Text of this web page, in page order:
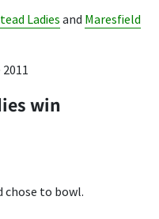
Ladies and Maresfield
win
chose to bowl.